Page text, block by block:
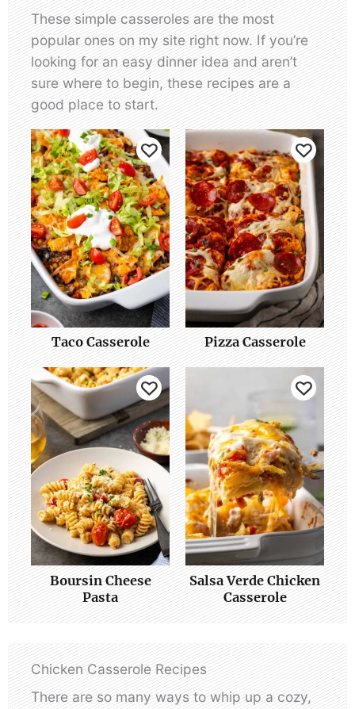
These simple casseroles are the most
popular ones on my site right now. If you’re
looking for an easy dinner idea and aren’t
sure where to begin, these recipes are a
good place to start.
Taco Casserole Pizza Casserole
Boursin Cheese
Pasta
Salsa Verde Chicken
Casserole
Chicken Casserole Recipes
There are so many ways to whip up a cozy,